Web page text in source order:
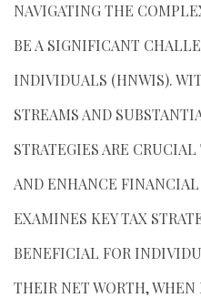
NAVIGATING THE
BE A SIGNIFICANT
INDIVIDUALS (HNWIS).
STREAMS AND
STRATEGIES ARE
AND ENHANCE
EXAMINES KEY TAX
BENEFICIAL FOR
THEIR NET WORTH,